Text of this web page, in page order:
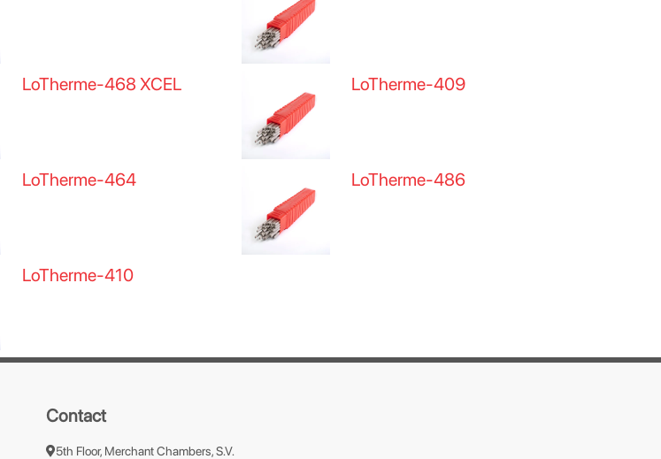
LoTherme-468 XCEL LoTherme-409
LoTherme-464 LoTherme-486
LoTherme-410
Contact
5th Floor, Merchant Chambers, S.V.